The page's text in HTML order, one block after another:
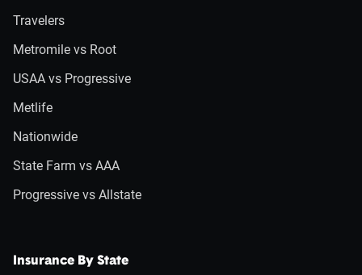
Travelers
Metromile vs Root
USAA vs Progressive
Metlife
Nationwide
State Farm vs AAA
Progressive vs Allstate
Insurance By State